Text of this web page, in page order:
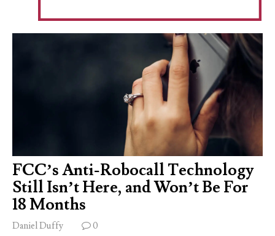
FCC’s Anti-Robocall Technology
Still Isn’t Here, and Won’t Be For
18 Months
Daniel Duffy 0